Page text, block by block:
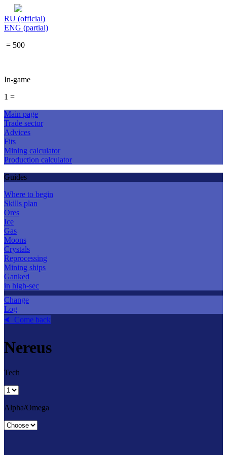
RU (official)
ENG (partial)
= 500
In-game
1 =
Main page
Trade sector
Advices
Fits
Mining calculator
Production calculator
Guides
Where to begin
Skills plan
Ores
Ice
Gas
Moons
Crystals
Reprocessing
Mining ships
Ganked
in high-sec
Change
Log
⮜ Come back
Nereus
Tech
Alpha/Omega